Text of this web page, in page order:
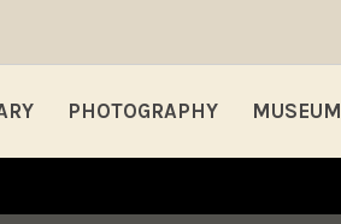
PHOTOGRAPHY MUSEUM